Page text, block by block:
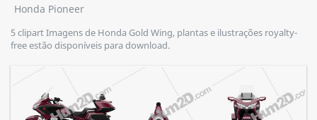
Honda Pioneer
5 clipart Imagens de Honda Gold Wing, plantas e ilustrações royalty-
free estão disponíveis para download.